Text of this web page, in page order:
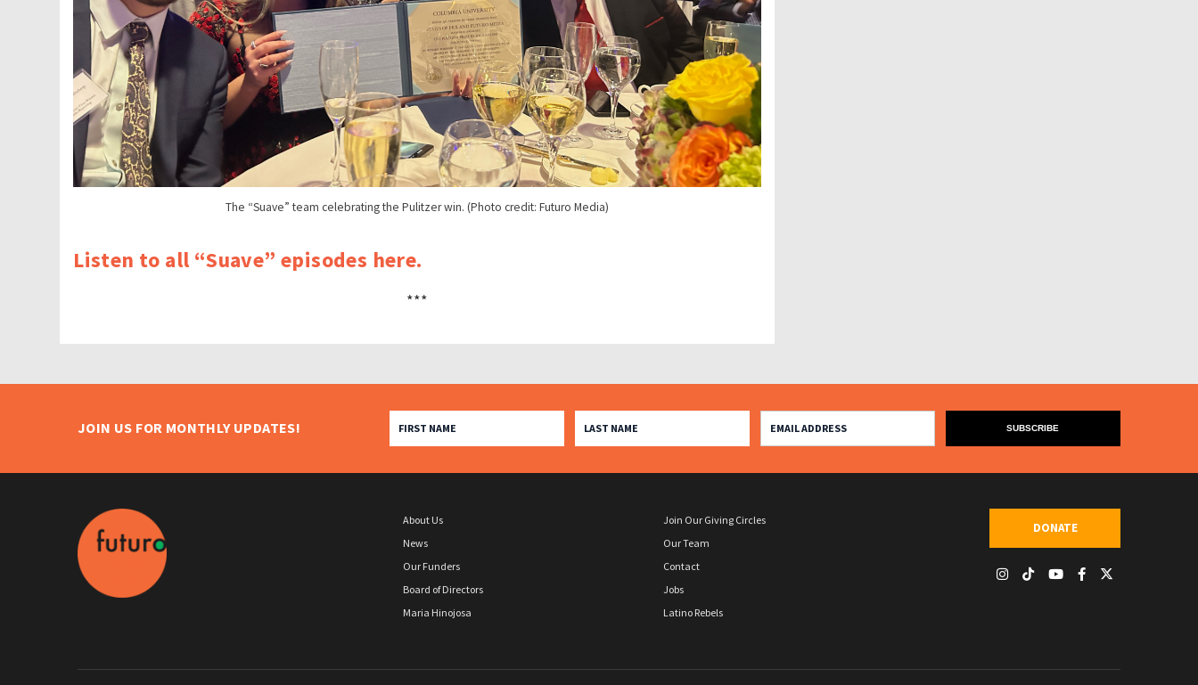
The “Suave” team celebrating the Pulitzer win. (Photo credit: Futuro Media)
Listen to all “Suave” episodes here.
***
JOIN US FOR MONTHLY UPDATES!
About Us
News
Our Funders
Board of Directors
Maria Hinojosa
Join Our Giving Circles
Our Team
Contact
Jobs
Latino Rebels
DONATE